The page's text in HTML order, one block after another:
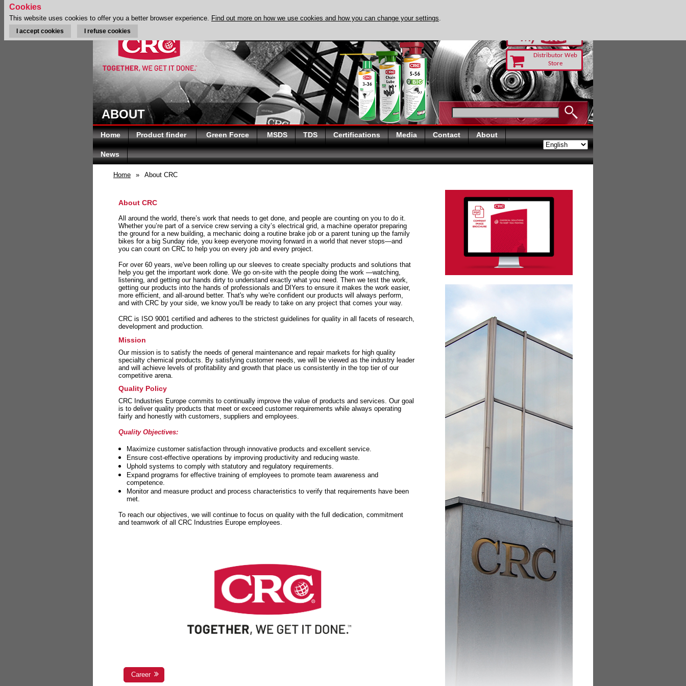
Distributor Web
Store
ABOUT
Home Product finder Green Force MSDS TDS Certifications Media Contact About
News
Home » About CRC
About CRC
All around the world, there’s work that needs to get done, and people are counting on you to do it.
Whether you’re part of a service crew serving a city’s electrical grid, a machine operator preparing
the ground for a new building, a mechanic doing a routine brake job or a parent tuning up the family
bikes for a big Sunday ride, you keep everyone moving forward in a world that never stops—and
you can count on CRC to help you on every job and every project.
For over 60 years, we've been rolling up our sleeves to create specialty products and solutions that
help you get the important work done. We go on-site with the people doing the work —watching,
listening, and getting our hands dirty to understand exactly what you need. Then we test the work,
getting our products into the hands of professionals and DIYers to ensure it makes the work easier,
more efficient, and all-around better. That's why we're confident our products will always perform,
and with CRC by your side, we know you'll be ready to take on any project that comes your way.
CRC is ISO 9001 certified and adheres to the strictest guidelines for quality in all facets of research,
development and production.
Mission
Our mission is to satisfy the needs of general maintenance and repair markets for high quality
specialty chemical products. By satisfying customer needs, we will be viewed as the industry leader
and will achieve levels of profitability and growth that place us consistently in the top tier of our
competitive arena.
Quality Policy
CRC Industries Europe commits to continually improve the value of products and services. Our goal
is to deliver quality products that meet or exceed customer requirements while always operating
fairly and honestly with customers, suppliers and employees.
Quality Objectives:
Maximize customer satisfaction through innovative products and excellent service.
Ensure cost-effective operations by improving productivity and reducing waste.
Uphold systems to comply with statutory and regulatory requirements.
Expand programs for effective training of employees to promote team awareness and
competence.
Monitor and measure product and process characteristics to verify that requirements have been
met.
To reach our objectives, we will continue to focus on quality with the full dedication, commitment
and teamwork of all CRC Industries Europe employees.
Career
Cookies
This website uses cookies to offer you a better browser experience. Find out more on how we use cookies and how you can change your settings.
I accept cookies I refuse cookies